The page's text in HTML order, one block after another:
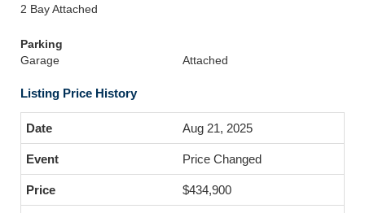
2 Bay Attached
Parking
Garage
Attached
Listing Price History
Aug 21, 2025
Price Changed
$434,900